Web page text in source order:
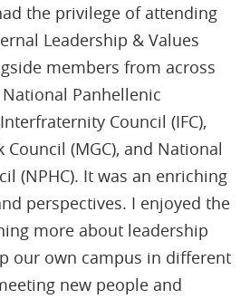
the privilege of attending
Leadership & Values
members from across
Panhellenic
Council (IFC),
(MGC), and National
(NPHC). It was an enriching
perspectives. I enjoyed the
more about leadership
our own campus in different
new people and